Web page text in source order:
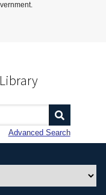
Advanced Search